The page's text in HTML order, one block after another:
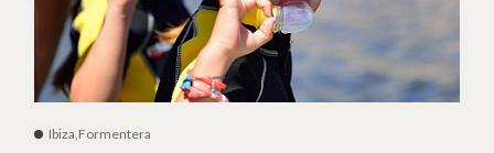
Ibiza,Formentera